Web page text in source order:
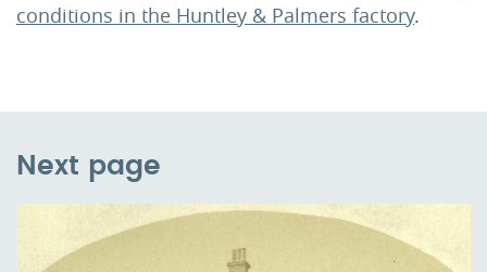
conditions in the Huntley & Palmers factory.
Next page